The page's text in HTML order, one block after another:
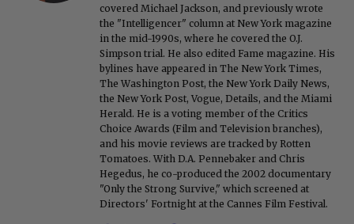
covered Michael Jackson, and previously wrote
the "Intelligencer" column at New York magazine
in the mid-1990s, where he covered the O.J.
Simpson trial. He also edited Fame magazine. His
bylines have appeared in The New York Times,
The Washington Post, the New York Daily News,
the New York Post, Vogue, Details, and the Miami
Herald. He is a voting member of the Critics
Choice Awards (Film and Television branches),
and his movie reviews are tracked by Rotten
Tomatoes. With D.A. Pennebaker and Chris
Hegedus, he co-produced the 2002 documentary
"Only the Strong Survive," which screened at
Directors' Fortnight at the Cannes Film Festival.